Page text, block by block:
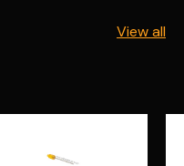
View all